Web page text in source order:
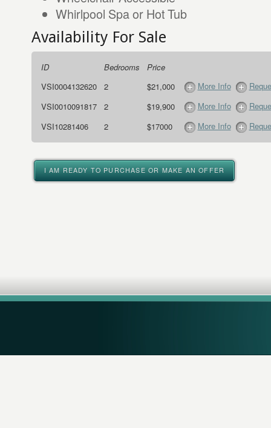
Whirlpool Spa or Hot Tub
Availability For Sale
ID Bedrooms
Price
VSI0004132620
2 $21,000 More Info
VSI0010091817
2 $19,900 More Info
VSI10281406
2 $17000 More Info
I AM READY TO PURCHASE OR MAKE AN OFFER